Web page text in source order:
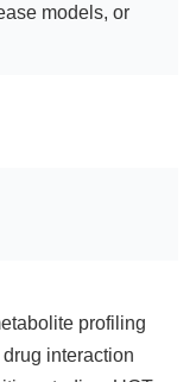
models, or
profiling
interaction